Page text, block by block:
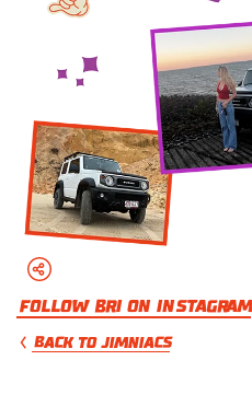
Follow Bri on Instagram
BACK TO JIMNIACS